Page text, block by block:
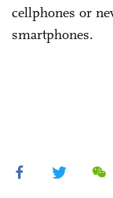
cellphones or
smartphones.